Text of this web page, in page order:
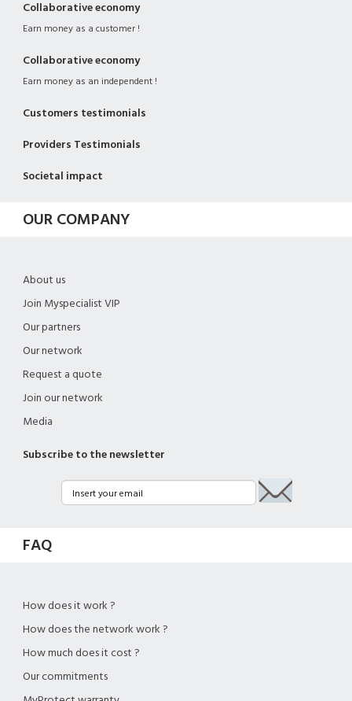
Collaborative economy
Earn money as a customer !
Collaborative economy
Earn money as an independent !
Customers testimonials
Providers Testimonials
Societal impact
OUR COMPANY
About us
Join Myspecialist VIP
Our partners
Our network
Request a quote
Join our network
Media
Subscribe to the newsletter
FAQ
How does it work ?
How does the network work ?
How much does it cost ?
Our commitments